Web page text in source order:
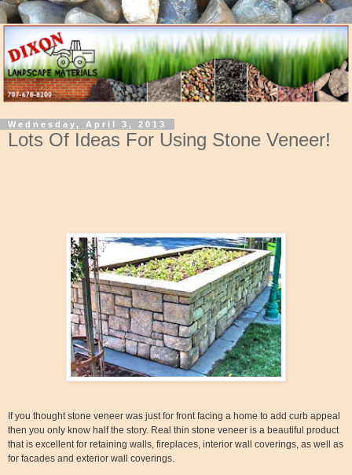
Wednesday, April 3, 2013
Lots Of Ideas For Using Stone Veneer!
If you thought stone veneer was just for front facing a home to add curb appeal
then you only know half the story. Real thin stone veneer is a beautiful product
that is excellent for retaining walls, fireplaces, interior wall coverings, as well as
for facades and exterior wall coverings.